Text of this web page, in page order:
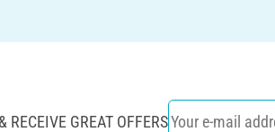
RECEIVE GREAT OFFERS